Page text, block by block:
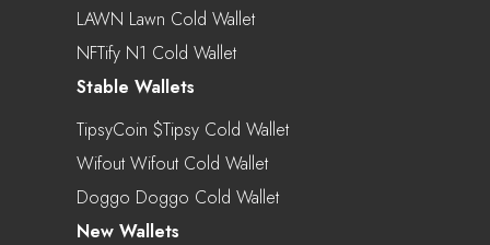
LAWN Lawn Cold Wallet
NFTify N1 Cold Wallet
Stable Wallets
TipsyCoin $tipsy Cold Wallet
Wifout Wifout Cold Wallet
Doggo Doggo Cold Wallet
New Wallets